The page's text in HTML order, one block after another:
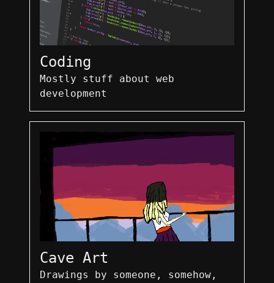
Coding
Mostly stuff about web
development
Cave Art
Drawings by someone, somehow,